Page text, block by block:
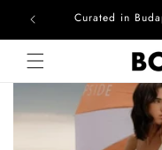
Skip to contentCurated in